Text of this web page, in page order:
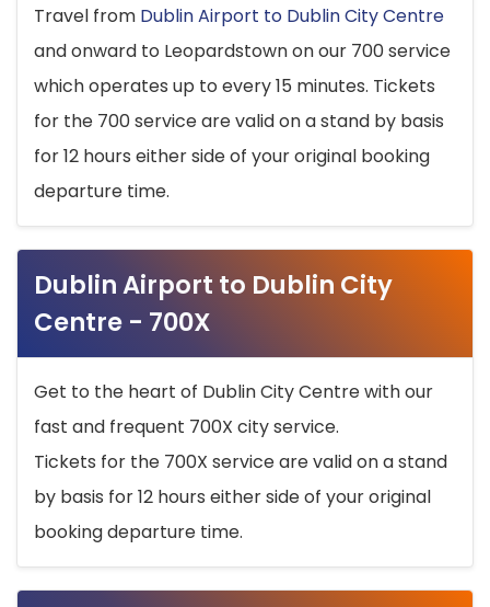
Travel from Dublin Airport to Dublin City Centre
and onward to Leopardstown on our 700 service
which operates up to every 15 minutes. Tickets
for the 700 service are valid on a stand by basis
for 12 hours either side of your original booking
departure time.
Dublin Airport to Dublin City
Centre - 700X
Get to the heart of Dublin City Centre with our
fast and frequent 700X city service.
Tickets for the 700X service are valid on a stand
by basis for 12 hours either side of your original
booking departure time.